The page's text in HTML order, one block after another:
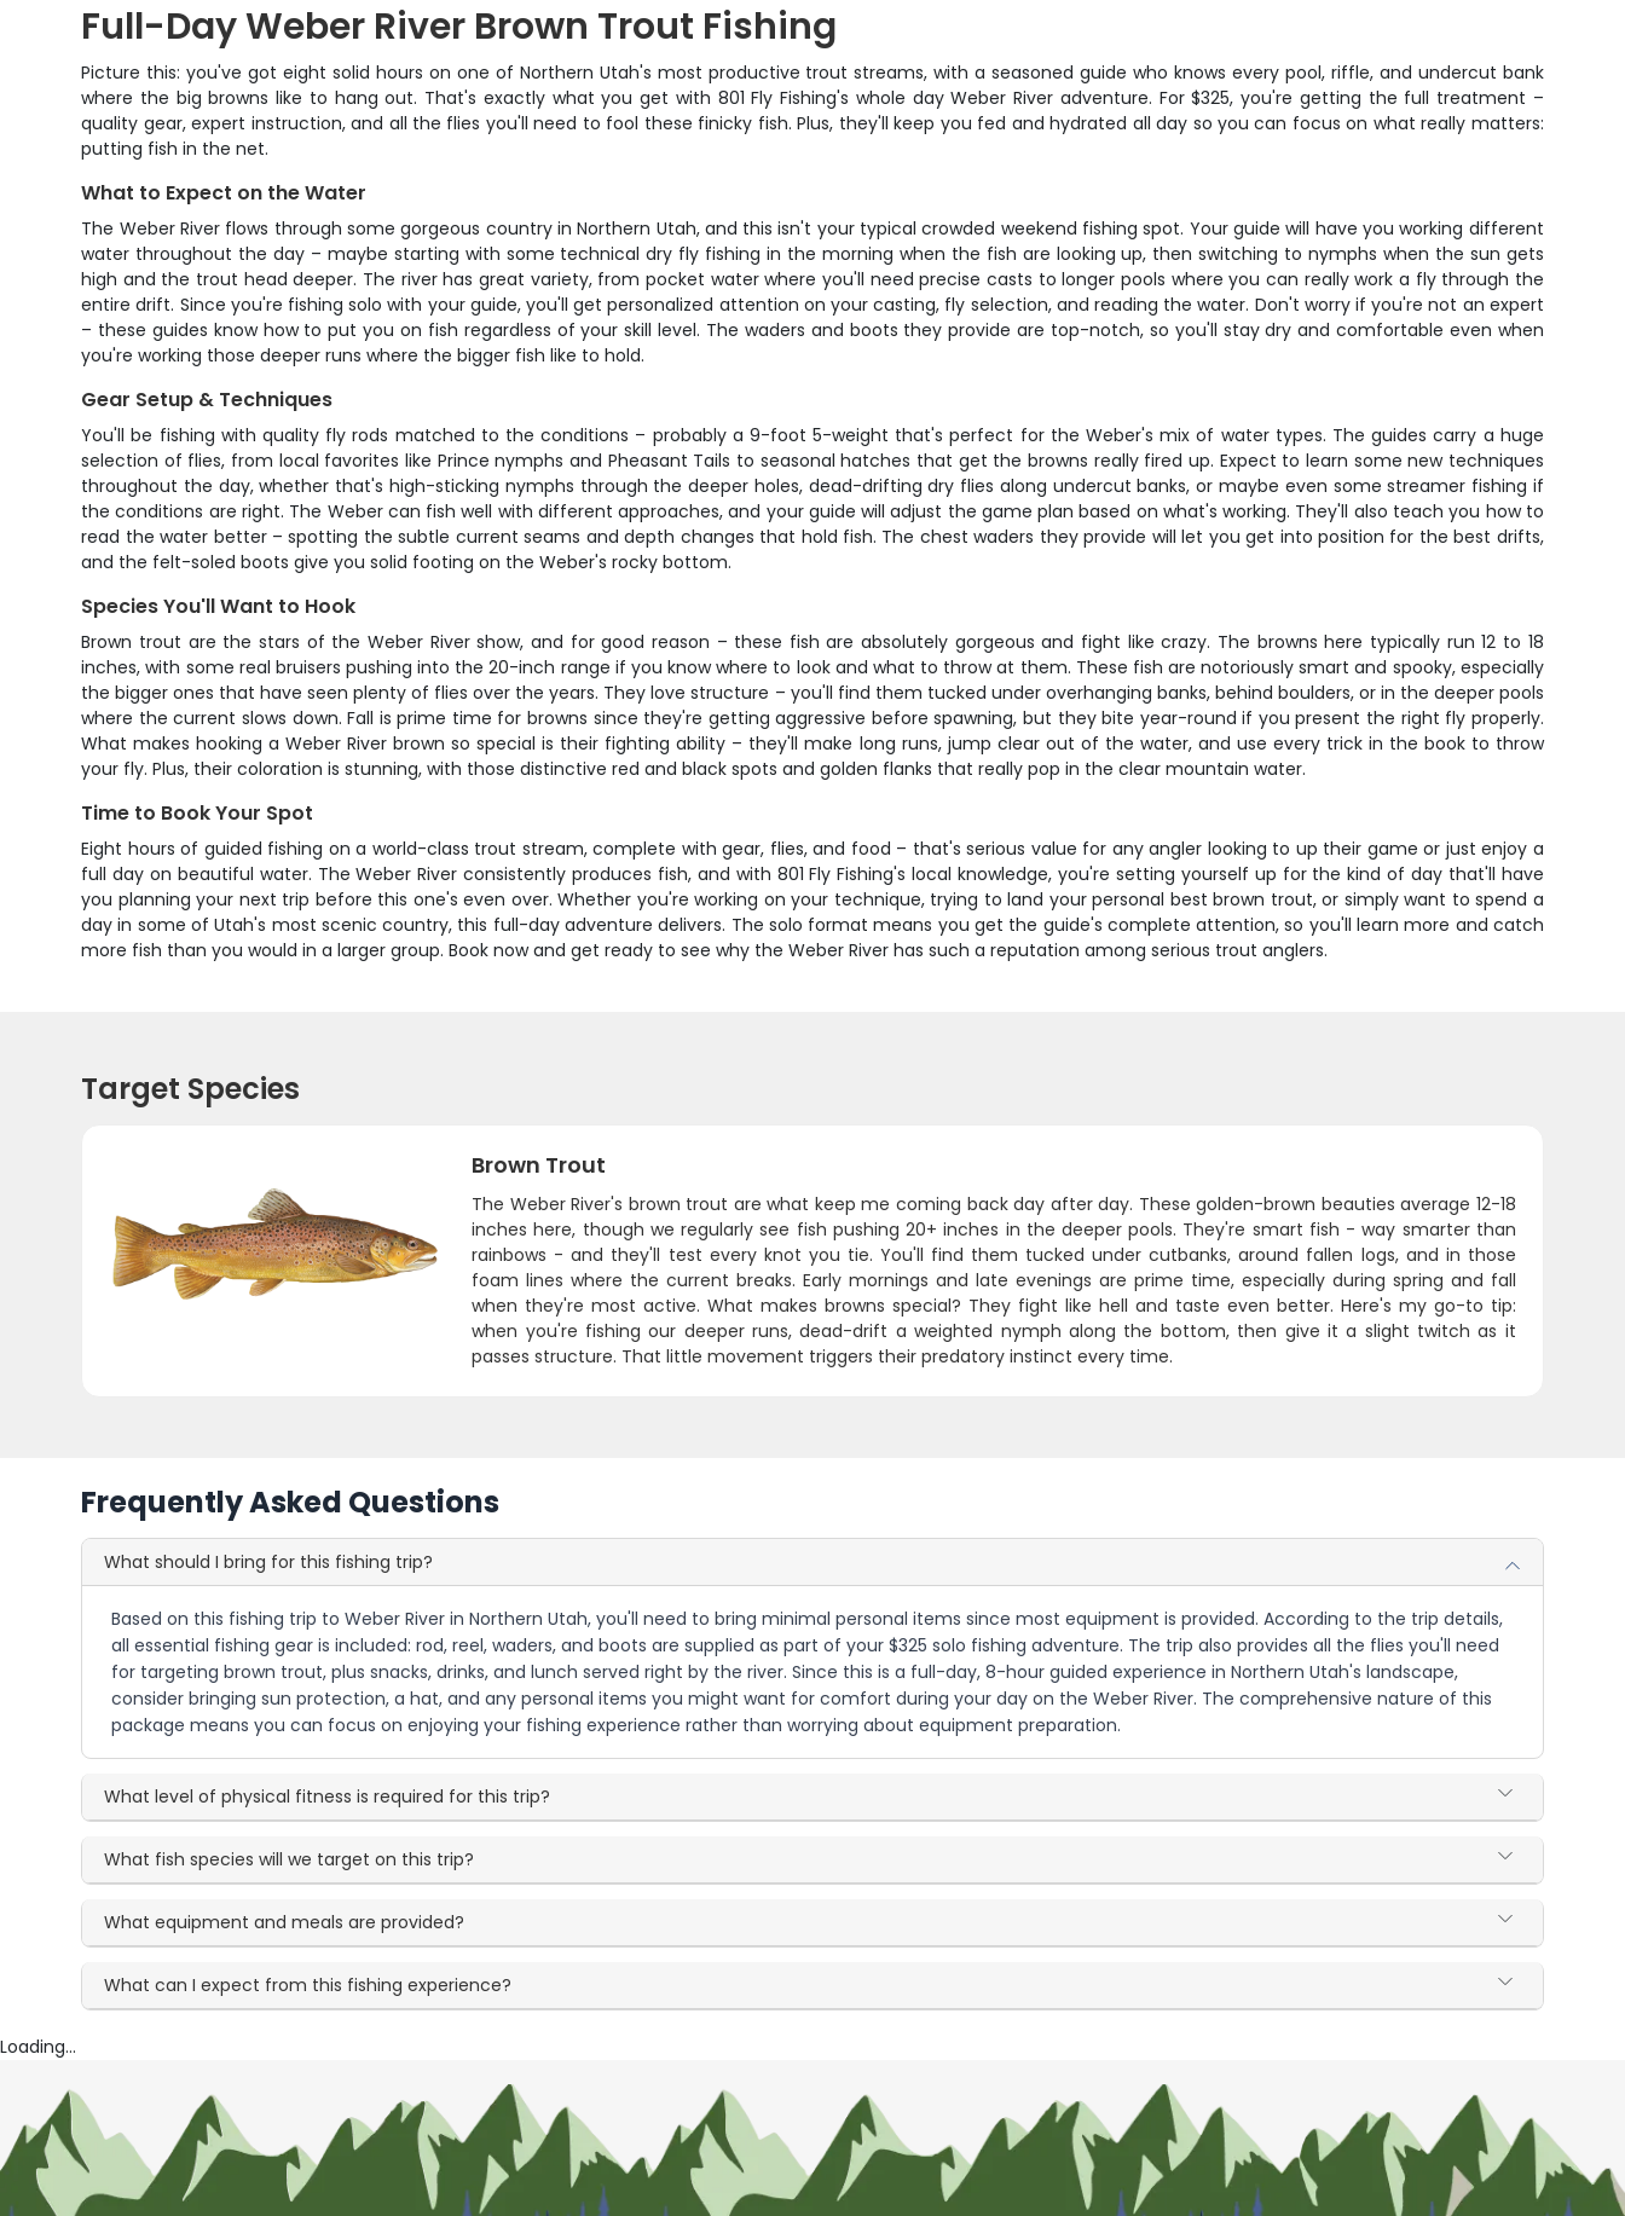
Full-Day Weber River Brown Trout Fishing
Picture this: you've got eight solid hours on one of Northern Utah's most productive trout streams, with a seasoned guide who knows every pool, riffle, and undercut bank
where the big browns like to hang out. That's exactly what you get with 801 Fly Fishing's whole day Weber River adventure. For $325, you're getting the full treatment –
quality gear, expert instruction, and all the flies you'll need to fool these finicky fish. Plus, they'll keep you fed and hydrated all day so you can focus on what really matters:
putting fish in the net.
What to Expect on the Water
The Weber River flows through some gorgeous country in Northern Utah, and this isn't your typical crowded weekend fishing spot. Your guide will have you working different
water throughout the day – maybe starting with some technical dry fly fishing in the morning when the fish are looking up, then switching to nymphs when the sun gets
high and the trout head deeper. The river has great variety, from pocket water where you'll need precise casts to longer pools where you can really work a fly through the
entire drift. Since you're fishing solo with your guide, you'll get personalized attention on your casting, fly selection, and reading the water. Don't worry if you're not an expert
– these guides know how to put you on fish regardless of your skill level. The waders and boots they provide are top-notch, so you'll stay dry and comfortable even when
you're working those deeper runs where the bigger fish like to hold.
Gear Setup & Techniques
You'll be fishing with quality fly rods matched to the conditions – probably a 9-foot 5-weight that's perfect for the Weber's mix of water types. The guides carry a huge
selection of flies, from local favorites like Prince nymphs and Pheasant Tails to seasonal hatches that get the browns really fired up. Expect to learn some new techniques
throughout the day, whether that's high-sticking nymphs through the deeper holes, dead-drifting dry flies along undercut banks, or maybe even some streamer fishing if
the conditions are right. The Weber can fish well with different approaches, and your guide will adjust the game plan based on what's working. They'll also teach you how to
read the water better – spotting the subtle current seams and depth changes that hold fish. The chest waders they provide will let you get into position for the best drifts,
and the felt-soled boots give you solid footing on the Weber's rocky bottom.
Species You'll Want to Hook
Brown trout are the stars of the Weber River show, and for good reason – these fish are absolutely gorgeous and fight like crazy. The browns here typically run 12 to 18
inches, with some real bruisers pushing into the 20-inch range if you know where to look and what to throw at them. These fish are notoriously smart and spooky, especially
the bigger ones that have seen plenty of flies over the years. They love structure – you'll find them tucked under overhanging banks, behind boulders, or in the deeper pools
where the current slows down. Fall is prime time for browns since they're getting aggressive before spawning, but they bite year-round if you present the right fly properly.
What makes hooking a Weber River brown so special is their fighting ability – they'll make long runs, jump clear out of the water, and use every trick in the book to throw
your fly. Plus, their coloration is stunning, with those distinctive red and black spots and golden flanks that really pop in the clear mountain water.
Time to Book Your Spot
Eight hours of guided fishing on a world-class trout stream, complete with gear, flies, and food – that's serious value for any angler looking to up their game or just enjoy a
full day on beautiful water. The Weber River consistently produces fish, and with 801 Fly Fishing's local knowledge, you're setting yourself up for the kind of day that'll have
you planning your next trip before this one's even over. Whether you're working on your technique, trying to land your personal best brown trout, or simply want to spend a
day in some of Utah's most scenic country, this full-day adventure delivers. The solo format means you get the guide's complete attention, so you'll learn more and catch
more fish than you would in a larger group. Book now and get ready to see why the Weber River has such a reputation among serious trout anglers.
Target Species
Brown Trout
The Weber River's brown trout are what keep me coming back day after day. These golden-brown beauties average 12-18
inches here, though we regularly see fish pushing 20+ inches in the deeper pools. They're smart fish - way smarter than
rainbows - and they'll test every knot you tie. You'll find them tucked under cutbanks, around fallen logs, and in those
foam lines where the current breaks. Early mornings and late evenings are prime time, especially during spring and fall
when they're most active. What makes browns special? They fight like hell and taste even better. Here's my go-to tip:
when you're fishing our deeper runs, dead-drift a weighted nymph along the bottom, then give it a slight twitch as it
passes structure. That little movement triggers their predatory instinct every time.
Frequently Asked Questions
What should I bring for this fishing trip?
Based on this fishing trip to Weber River in Northern Utah, you'll need to bring minimal personal items since most equipment is provided. According to the trip details,
all essential fishing gear is included: rod, reel, waders, and boots are supplied as part of your $325 solo fishing adventure. The trip also provides all the flies you'll need
for targeting brown trout, plus snacks, drinks, and lunch served right by the river. Since this is a full-day, 8-hour guided experience in Northern Utah's landscape,
consider bringing sun protection, a hat, and any personal items you might want for comfort during your day on the Weber River. The comprehensive nature of this
package means you can focus on enjoying your fishing experience rather than worrying about equipment preparation.
What level of physical fitness is required for this trip?
What fish species will we target on this trip?
What equipment and meals are provided?
What can I expect from this fishing experience?
Loading...